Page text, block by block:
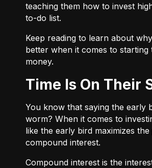
teaching them how to invest
to-do list.
Keep reading to learn about
better when it comes to starting
money.
Time Is On Their
You know that saying the early
worm? When it comes to
like the early bird maximizes
compound interest.
Compound interest is the